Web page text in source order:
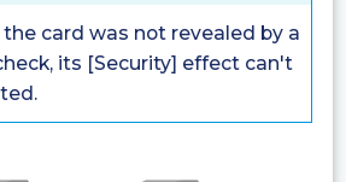
the card was not revealed by a
its [Security] effect can't